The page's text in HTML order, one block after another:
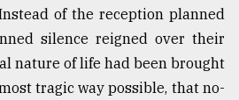
of the reception planned
silence reigned over their
nature of life had been brought
tragic way possible, that no-